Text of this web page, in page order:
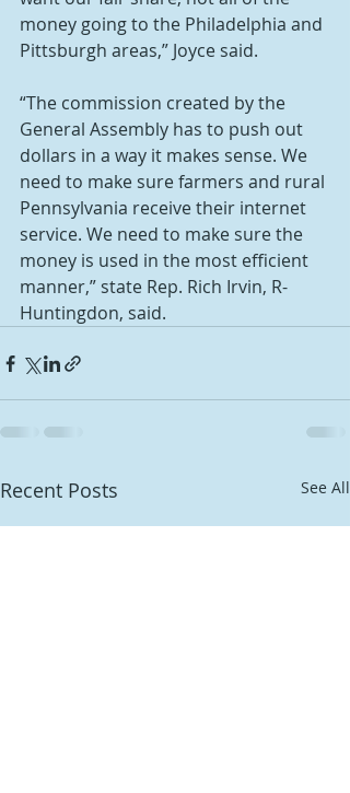
money going to the Philadelphia and
Pittsburgh areas,” Joyce said.
“The commission created by the
General Assembly has to push out
dollars in a way it makes sense. We
need to make sure farmers and rural
Pennsylvania receive their internet
service. We need to make sure the
money is used in the most efficient
manner,” state Rep. Rich Irvin, R-
Huntingdon, said.
Recent Posts See All